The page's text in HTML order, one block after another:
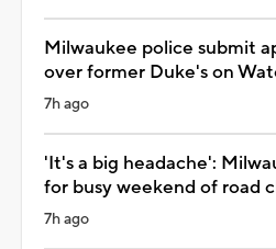
Milwaukee police submit
over former Duke's on
7h ago
'It's a big headache':
for busy weekend of road
7h ago